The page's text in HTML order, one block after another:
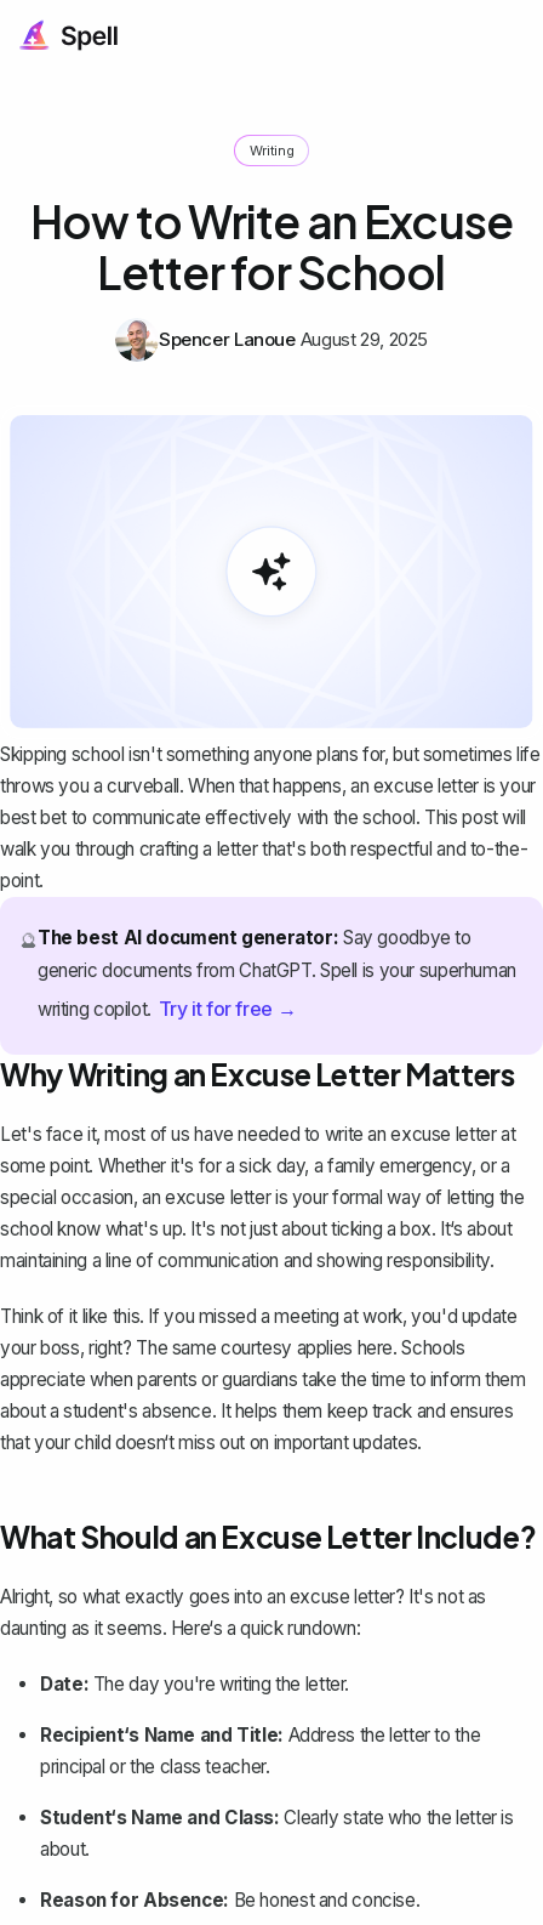
Writing
How to Write an Excuse
Letter for School
Spencer Lanoue August 29, 2025
Skipping school isn't something anyone plans for, but sometimes life
throws you a curveball. When that happens, an excuse letter is your
best bet to communicate effectively with the school. This post will
walk you through crafting a letter that's both respectful and to-the-
point.
🔮The best AI document generator: Say goodbye to
generic documents from ChatGPT. Spell is your superhuman
writing copilot. Try it for free →
Why Writing an Excuse Letter Matters
Let's face it, most of us have needed to write an excuse letter at
some point. Whether it's for a sick day, a family emergency, or a
special occasion,an excuse letter is your formal way of letting the
school know what's up. It's not just about ticking a box. It‘s about
maintaining a line of communication and showing responsibility.
Think of it like this. If you missed a meeting at work, you'd update
your boss, right? The same courtesy applies here. Schools
appreciate when parents or guardians take the time to inform them
about a student's absence. It helps them keep track and ensures
that your child doesn‘t miss out on important updates.
What Should an Excuse Letter Include?
Alright, so what exactly goes into an excuse letter? It's not as
daunting as it seems. Here‘s a quick rundown:
Date: The day you're writing the letter.
Recipient‘s Name and Title: Address the letter to the
principal or the class teacher.
Student‘s Name and Class: Clearly state who the letter is
about.
Reason for Absence: Be honest and concise.